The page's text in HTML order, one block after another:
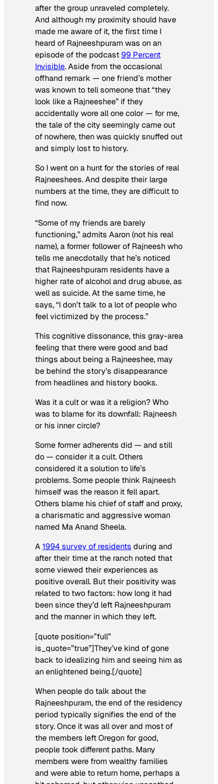
after the group unraveled completely.
And although my proximity should have
made me aware of it, the first time I
heard of Rajneeshpuram was on an
episode of the podcast 99 Percent
Invisible. Aside from the occasional
offhand remark — one friend’s mother
was known to tell someone that “they
look like a Rajneeshee” if they
accidentally wore all one color — for me,
the tale of the city seemingly came out
of nowhere, then was quickly snuffed out
and simply lost to history.
So I went on a hunt for the stories of real
Rajneeshees. And despite their large
numbers at the time, they are difficult to
find now.
“Some of my friends are barely
functioning,” admits Aaron (not his real
name), a former follower of Rajneesh who
tells me anecdotally that he’s noticed
that Rajneeshpuram residents have a
higher rate of alcohol and drug abuse, as
well as suicide. At the same time, he
says, “I don’t talk to a lot of people who
feel victimized by the process.”
This cognitive dissonance, this gray-area
feeling that there were good and bad
things about being a Rajneeshee, may
be behind the story’s disappearance
from headlines and history books.
Was it a cult or was it a religion? Who
was to blame for its downfall: Rajneesh
or his inner circle?
Some former adherents did — and still
do — consider it a cult. Others
considered it a solution to life’s
problems. Some people think Rajneesh
himself was the reason it fell apart.
Others blame his chief of staff and proxy,
a charismatic and aggressive woman
named Ma Anand Sheela.
A1994 survey of residents during and
after their time at the ranch noted that
some viewed their experiences as
positive overall. But their positivity was
related to two factors: how long it had
been since they’d left Rajneeshpuram
and the manner in which they left.
[quote position=”full”
is_quote=”true”]They’ve kind of gone
back to idealizing him and seeing him as
an enlightened being.[/quote]
When people do talk about the
Rajneeshpuram, the end of the residency
period typically signifies the end of the
story. Once it was all over and most of
the members left Oregon for good,
people took different paths. Many
members were from wealthy families
and were able to return home, perhaps a